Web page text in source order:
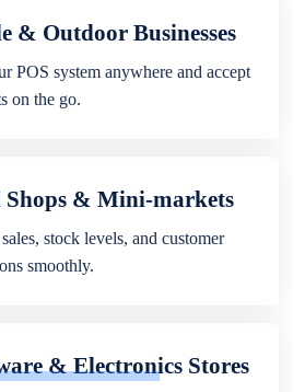
& Outdoor Businesses
POS system anywhere and accept
on the go.
Shops & Mini-markets
stock levels, and customer
smoothly.
& Electronics Stores